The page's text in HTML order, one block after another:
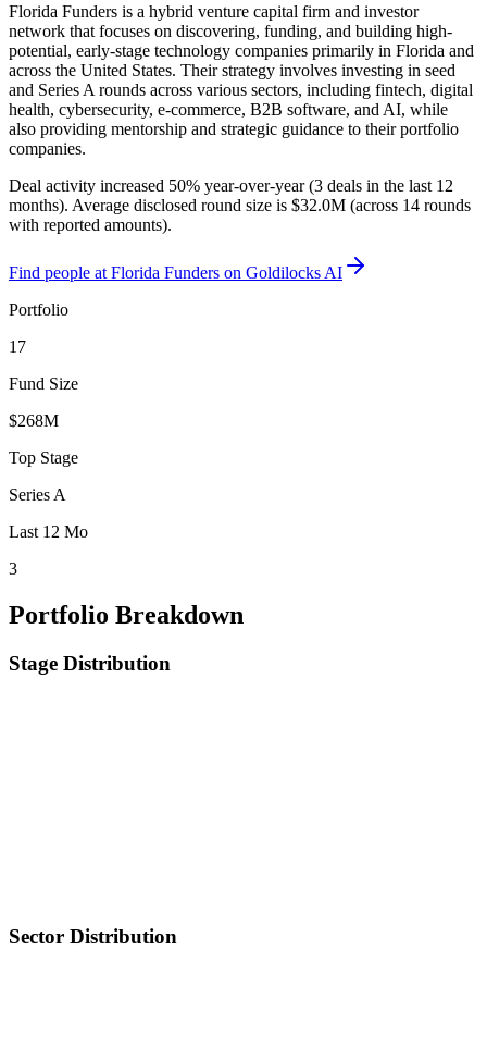
Florida Funders is a hybrid venture capital firm and investor
network that focuses on discovering, funding, and building high-
potential, early-stage technology companies primarily in Florida and
across the United States. Their strategy involves investing in seed
and Series A rounds across various sectors, including fintech, digital
health, cybersecurity, e-commerce, B2B software, and AI, while
also providing mentorship and strategic guidance to their portfolio
companies.
Deal activity increased 50% year-over-year (3 deals in the last 12
months). Average disclosed round size is $32.0M (across 14 rounds
with reported amounts).
Find people at Florida Funders on Goldilocks AI
Portfolio
17
Fund Size
$268M
Top Stage
Series A
Last 12 Mo
3
Portfolio Breakdown
Stage Distribution
Sector Distribution